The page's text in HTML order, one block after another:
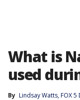
What is
used
By Lindsay Watts, FOX 5